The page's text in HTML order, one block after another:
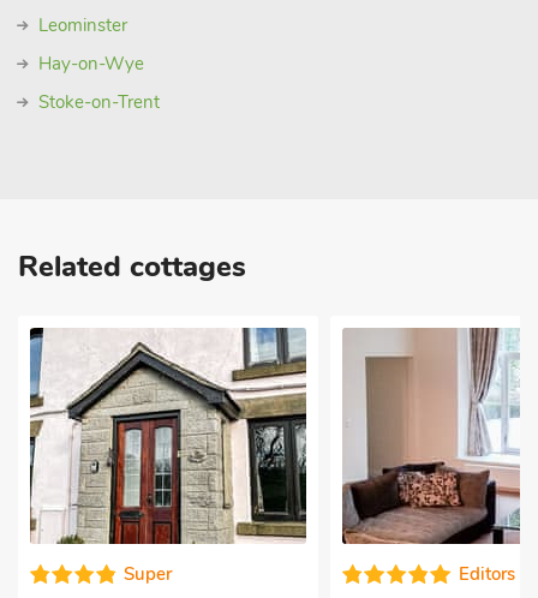
Leominster
Hay-on-Wye
Stoke-on-Trent
Related cottages
Super Editors choice